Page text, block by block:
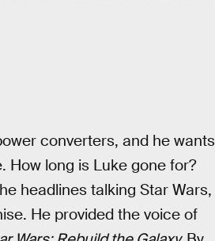
converters, and he wants
How long is Luke gone for?
headlines talking Star Wars,
He provided the voice of